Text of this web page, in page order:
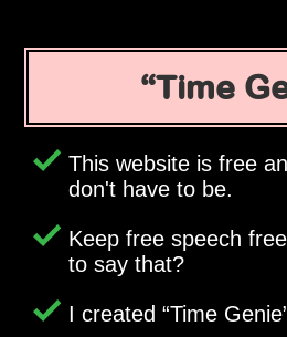
Time
This website is free
don't have to be.
Keep free speech
to say that?
I created Time Genie